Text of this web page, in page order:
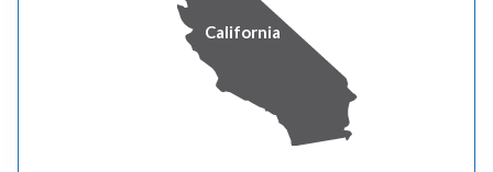
To lower costs and pollution from fossil fuel
consumption, the Clean Buildings bill requires
the Washington State Department of
Commerce to develop and implement an energy
performance standard for these buildings and
California